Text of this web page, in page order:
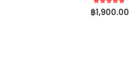
5out of 5
฿1,900.00